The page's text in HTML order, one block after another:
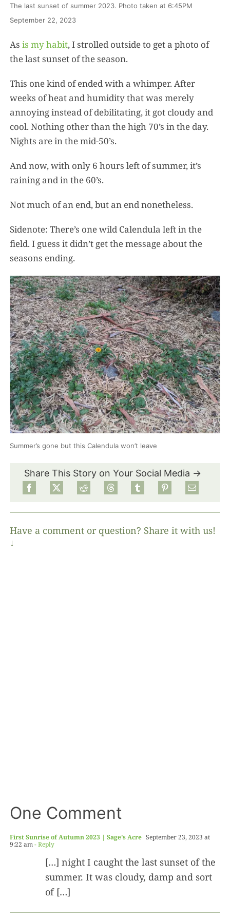
The last sunset of summer 2023. Photo taken at 6:45PM
September 22, 2023
Asis my habit, I strolled outside to get a photo of
the last sunset of the season.
This one kind of ended with a whimper. After
weeks of heat and humidity that was merely
annoying instead of debilitating, it got cloudy and
cool. Nothing other than the high 70’s in the day.
Nights are in the mid-50’s.
And now, with only 6 hours left of summer, it’s
raining and in the 60’s.
Not much of an end, but an end nonetheless.
Sidenote: There’s one wild Calendula left in the
field. I guess it didn’t get the message about the
seasons ending.
Summer’s gone but this Calendula won’t leave
Share This Story on Your Social Media →
One Comment
First Sunrise of Autumn 2023 | Sage's Acre September 23, 2023 at
9:22 am- Reply
[…] night I caught the last sunset of the
summer. It was cloudy, damp and sort
of […]
Have a comment or question? Share it with us!
↓